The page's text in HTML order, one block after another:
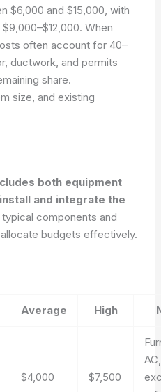
$6,000 and $15,000, with
When
often account for 40–
ductwork, and permits
share.
size, and existing
both equipment
and integrate the
components and
budgets effectively.
Average High
$4,000 $7,500